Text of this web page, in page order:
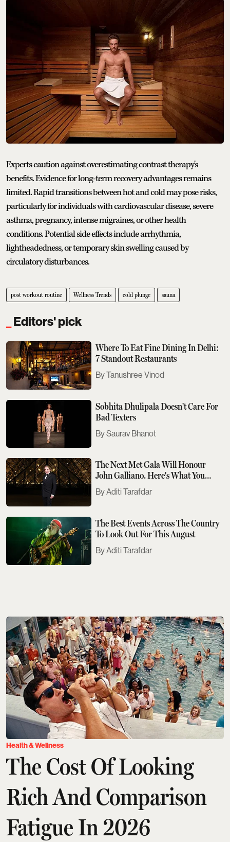
Experts caution against overestimating contrast therapy's
benefits. Evidence for long-term recovery advantages remains
limited. Rapid transitions between hot and cold may pose risks,
particularly for individuals with cardiovascular disease, severe
asthma, pregnancy, intense migraines, or other health
conditions. Potential side effects include arrhythmia,
lightheadedness, or temporary skin swelling caused by
circulatory disturbances.
post workout routine Wellness Trends cold plunge sauna
Editors' pick
Where To Eat Fine Dining In Delhi:
7 Standout Restaurants
Tanushree Vinod
Sobhita Dhulipala Doesn't Care For
Bad Texters
Saurav Bhanot
The Next Met Gala Will Honour
John Galliano. Here's What You
Need To Know
Aditi Tarafdar
The Best Events Across The Country
To Look Out For This August
Aditi Tarafdar
Health & Wellness
The Cost Of Looking
Rich And Comparison
Fatigue In 2026